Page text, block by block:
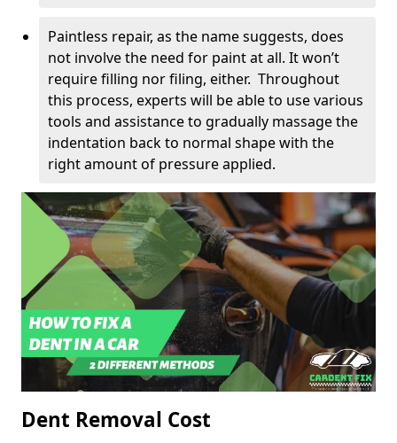
Paintless repair, as the name suggests, does
not involve the need for paint at all. It won’t
require filling nor filing, either. Throughout
this process, experts will be able to use various
tools and assistance to gradually massage the
indentation back to normal shape with the
right amount of pressure applied.
Dent Removal Cost